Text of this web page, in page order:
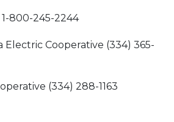
800-245-2244
Electric Cooperative (334) 365-
(334) 288-1163